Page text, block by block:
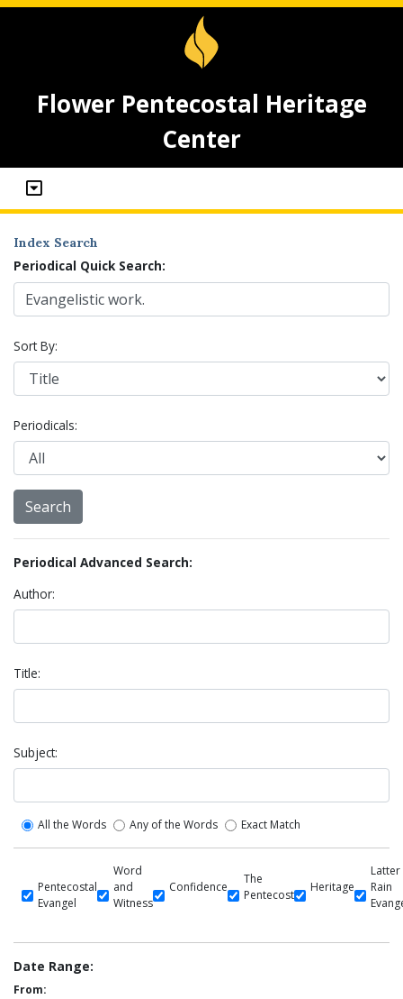
Flower Pentecostal Heritage
Center
Index Search
Periodical Quick Search:
Sort By:
Periodicals:
Periodical Advanced Search:
Author:
Title:
Subject:
All the Words Any of the Words Exact Match
Pentecostal
Evangel
Word
and
Witness
Confidence
The
Pentecost
Heritage
Latter
Rain
Date Range:
From: